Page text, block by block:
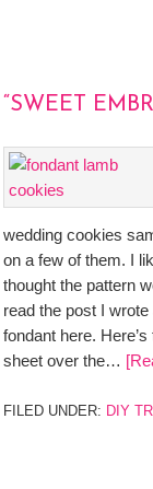
“SWEET
wedding cookies
on a few of them. I
thought the pattern
read the post I
fondant here.
sheet over the…
FILED UNDER: DIY